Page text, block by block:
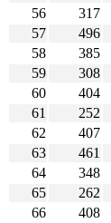
56
317
57
496
58
385
59
308
60
404
61
252
62
407
63
461
64
348
65
262
66
408